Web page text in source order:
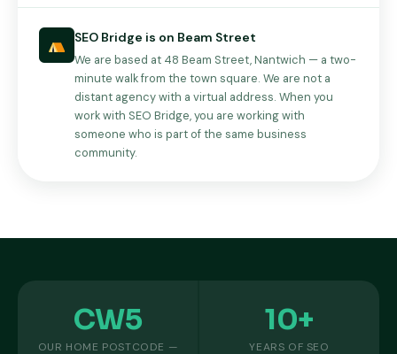
SEO Bridge is on Beam Street
We are based at 48 Beam Street, Nantwich — a two-
minute walk from the town square. We are not a
distant agency with a virtual address. When you
work with SEO Bridge, you are working with
someone who is part of the same business
community.
CW5
OUR HOME POSTCODE —
10+
YEARS OF SEO